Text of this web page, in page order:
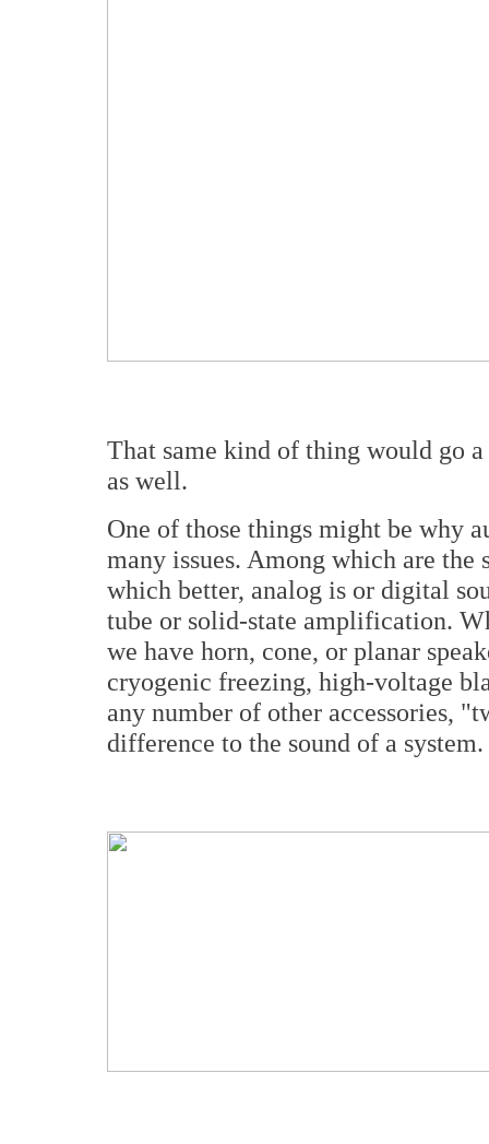
That same kind of thing would go
as well.
One of those things might be why
many issues. Among which are
which better, analog is or digital
tube or solid-state amplification.
we have horn, cone, or planar
cryogenic freezing, high-voltage
any number of other accessories,
difference to the sound of a system.